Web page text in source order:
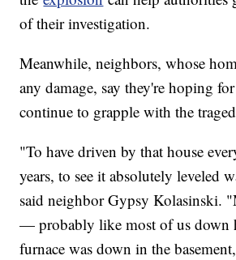
of their investigation.
Meanwhile, neighbors, whose
any damage, say they're hoping
continue to grapple with the
"To have driven by that house
years, to see it absolutely leveled
said neighbor Gypsy Kolasinski.
— probably like most of us down
furnace was down in the